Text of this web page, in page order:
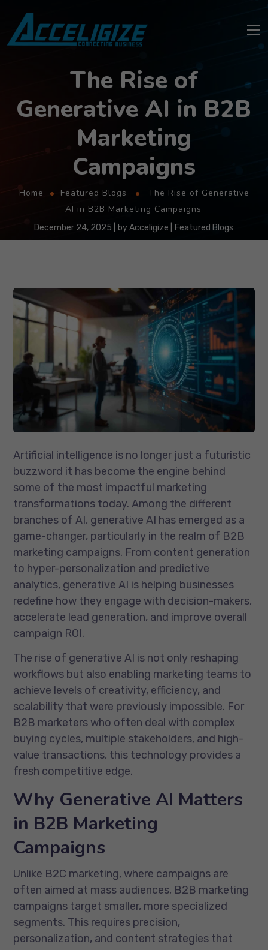
The Rise of
Generative AI in B2B
Marketing
Campaigns
Home Featured Blogs
The Rise of Generative
AI in B2B Marketing Campaigns
December 24, 2025 byAcceligize Featured Blogs
Artificial intelligence is no longer just a futuristic
buzzword it has become the engine behind
some of the most impactful marketing
transformations today. Among the different
branches of AI, generative AI has emerged as a
game-changer, particularly in the realm of B2B
marketing campaigns. From content generation
to hyper-personalization and predictive
analytics, generative AI is helping businesses
redefine how they engage with decision-makers,
accelerate lead generation, and improve overall
campaign ROI.
The rise of generative AI is not only reshaping
workflows but also enabling marketing teams to
achieve levels of creativity, efficiency, and
scalability that were previously impossible. For
B2B marketers who often deal with complex
buying cycles, multiple stakeholders, and high-
value transactions, this technology provides a
fresh competitive edge.
Why Generative AI Matters
in B2B Marketing
Campaigns
Unlike B2C marketing, where campaigns are
often aimed at mass audiences, B2B marketing
campaigns target smaller, more specialized
segments. This requires precision,
personalization, and content strategies that